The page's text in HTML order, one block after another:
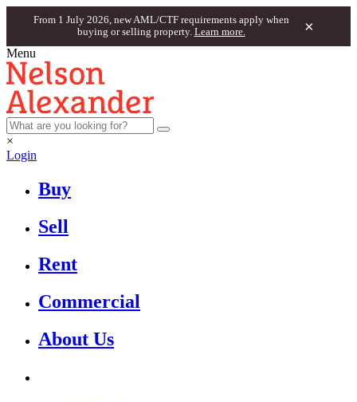
From 1 July 2026, new AML/CTF requirements apply when
buying or selling property. Learn more. ×
Menu
×
Login
Buy
Sell
Rent
Commercial
About Us